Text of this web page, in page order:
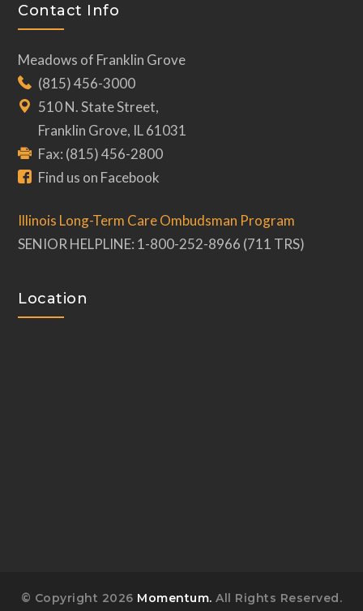
Contact Info
Meadows of Franklin Grove
(815) 456-3000
510 N. State Street,
Franklin Grove, IL 61031
Fax: (815) 456-2800
Find us on Facebook
Illinois Long-Term Care Ombudsman Program
SENIOR HELPLINE: 1-800-252-8966 (711 TRS)
Location
© Copyright 2026 Momentum. All Rights Reserved.